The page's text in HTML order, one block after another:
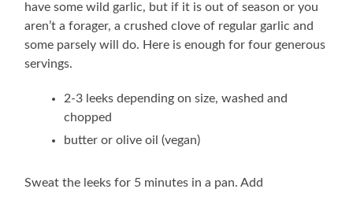
have some wild garlic, but if it is out of season or you
aren’t a forager, a crushed clove of regular garlic and
some parsely will do. Here is enough for four generous
servings.
2-3 leeks depending on size, washed and
chopped
butter or olive oil (vegan)
Sweat the leeks for 5 minutes in a pan. Add